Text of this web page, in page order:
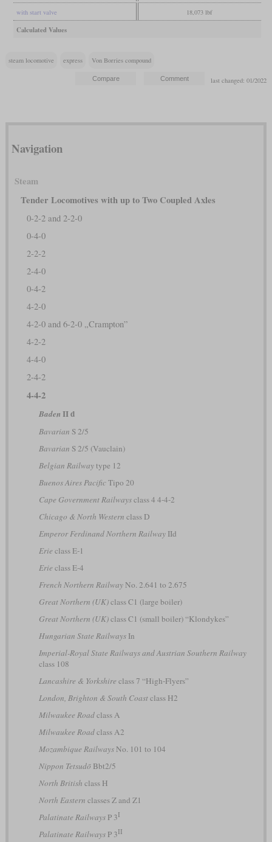
with start valve 18,073 lbf
Calculated Values
steam locomotive express Von Borries compound
last changed: 01/2022
Navigation
Steam
Tender Locomotives with up to Two Coupled Axles
0-2-2 and 2-2-0
0-4-0
2-2-2
2-4-0
0-4-2
4-2-0
4-2-0 and 6-2-0 „Crampton”
4-2-2
4-4-0
2-4-2
4-4-2
Baden II d
Bavarian S 2/5
Bavarian S 2/5 (Vauclain)
Belgian Railwaytype 12
Buenos Aires PacificTipo 20
Cape Government Railwaysclass 4 4-4-2
Chicago & North Western class D
Emperor Ferdinand Northern RailwayIId
Erie class E-1
Erie class E-4
French Northern RailwayNo. 2.641 to 2.675
Great Northern (UK)class C1 (large boiler)
Great Northern (UK)class C1 (small boiler) “Klondykes”
Hungarian State RailwaysIn
Imperial-Royal State Railways and Austrian Southern Railway
class 108
Lancashire & Yorkshire class 7 “High-Flyers”
London, Brighton & South Coastclass H2
Milwaukee Roadclass A
Milwaukee Roadclass A2
Mozambique RailwaysNo. 101 to 104
Nippon TetsudōBbt2/5
North British class H
North Eastern classes Z and Z1
Palatinate RailwaysP 3I
Palatinate RailwaysP 3II